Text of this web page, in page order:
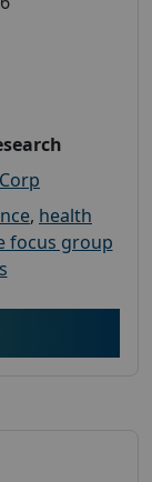
, health
focus group